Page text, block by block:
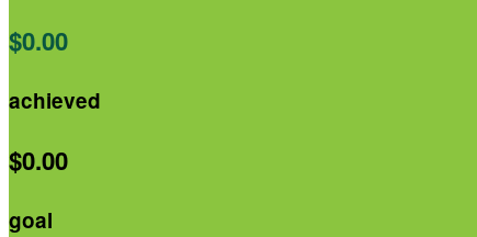
$0.00
achieved
$0.00
goal